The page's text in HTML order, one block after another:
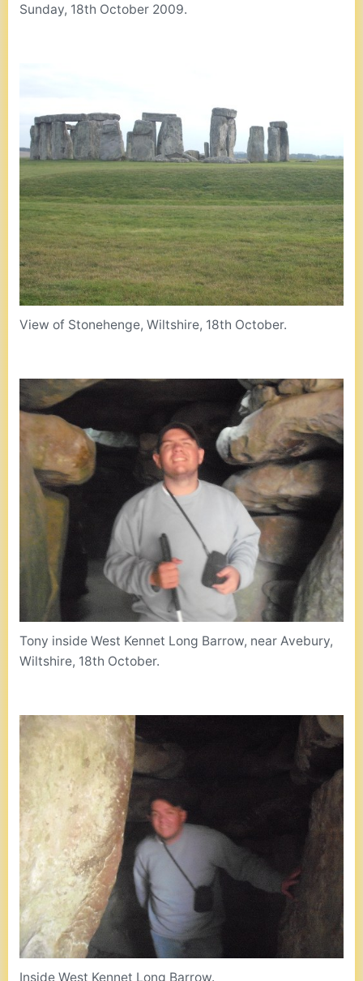
Sunday, 18th October 2009.
View of Stonehenge, Wiltshire, 18th October.
Tony inside West Kennet Long Barrow, near Avebury,
Wiltshire, 18th October.
Inside West Kennet Long Barrow.